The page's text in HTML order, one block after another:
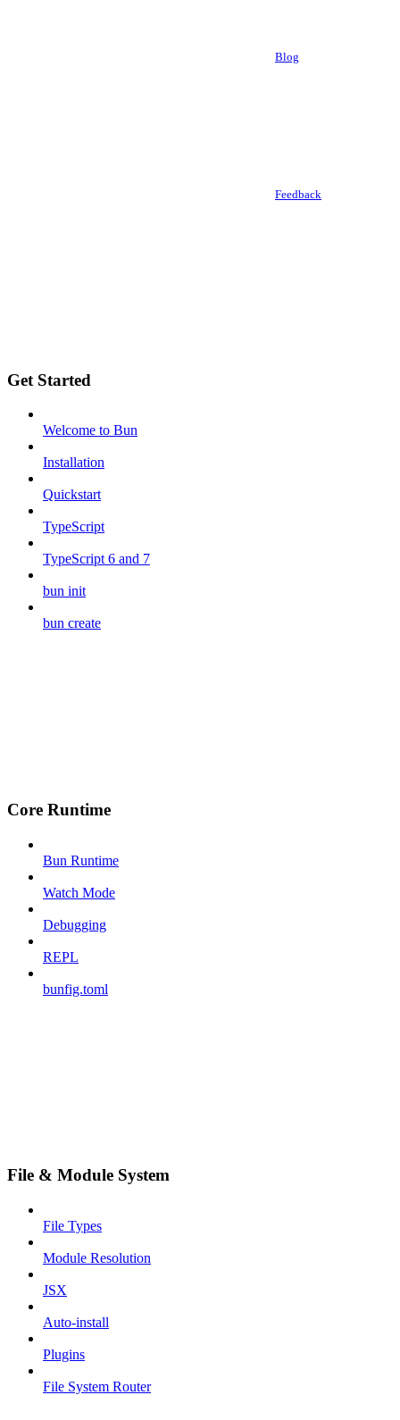
Blog
Feedback
Get Started
Welcome to Bun
Installation
Quickstart
TypeScript
TypeScript 6 and 7
bun init
bun create
Core Runtime
Bun Runtime
Watch Mode
Debugging
REPL
bunfig.toml
File & Module System
File Types
Module Resolution
JSX
Auto-install
Plugins
File System Router